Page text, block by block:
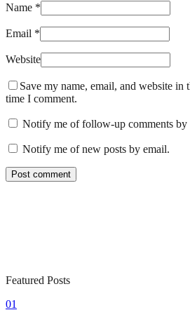
Name *
Email *
Website
Save my name, email, and website in
time I comment.
Notify me of follow-up comments by
Notify me of new posts by email.
Featured Posts
01